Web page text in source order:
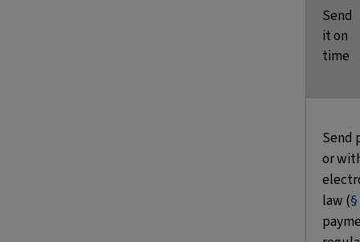
Send
it on
time
Send
or
law (§